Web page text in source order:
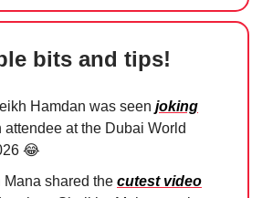
bits and tips!
Hamdan was seen joking
attendee at the Dubai World
😂
Mana shared the cutest video